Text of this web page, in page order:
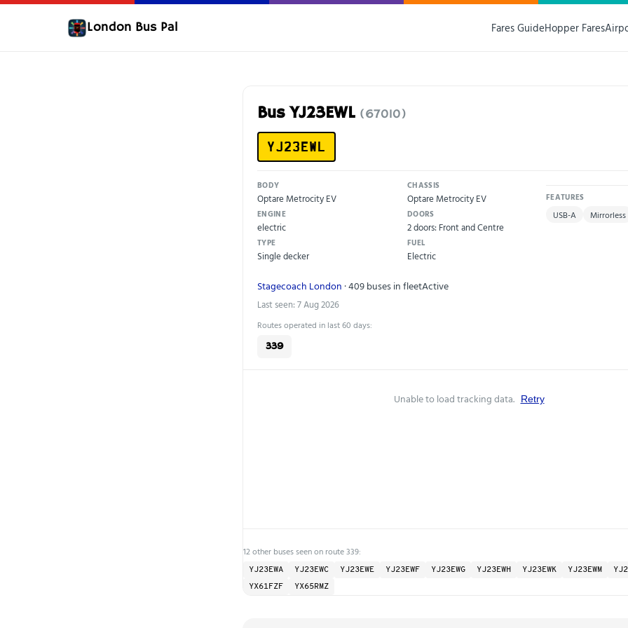
London Bus Pal Fares GuideHopper Fares
Bus YJ23EWL (67010)
YJ23EWL
BODY
Optare Metrocity EV
CHASSIS
Optare Metrocity EV
ENGINE
electric
DOORS
2 doors: Front and Centre
TYPE
Single decker
FUEL
Electric
FEATURES
USB-A Mirrorless
Stagecoach London · 409 buses in fleetActive
Last seen: 7 Aug 2026
Routes operated in last 60 days:
339
Unable to load tracking data. Retry
12 other buses seen on route 339:
YJ23EWA YJ23EWC YJ23EWE YJ23EWF YJ23EWG YJ23EWH YJ23EWK YJ23EWM
YX61FZF
YX65RMZ